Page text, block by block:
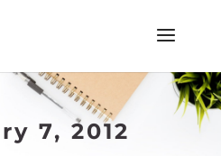
7, 2012